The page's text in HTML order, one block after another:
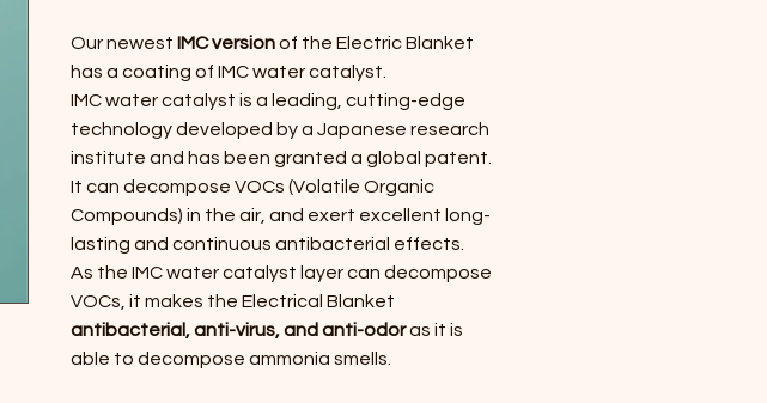
Our newest IMC versionof the Electric Blanket
has a coating of IMC water catalyst.
IMC water catalyst is a leading, cutting-edge
technology developed by a Japanese research
institute and has been granted a global patent.
It can decompose VOCs (Volatile Organic
Compounds) in the air, and exert excellent long-
lasting and continuous antibacterial effects.
As the IMC water catalyst layer can decompose
VOCs, it makes the Electrical Blanket
antibacterial, anti-virus, and anti-odoras it is
able to decompose ammonia smells.